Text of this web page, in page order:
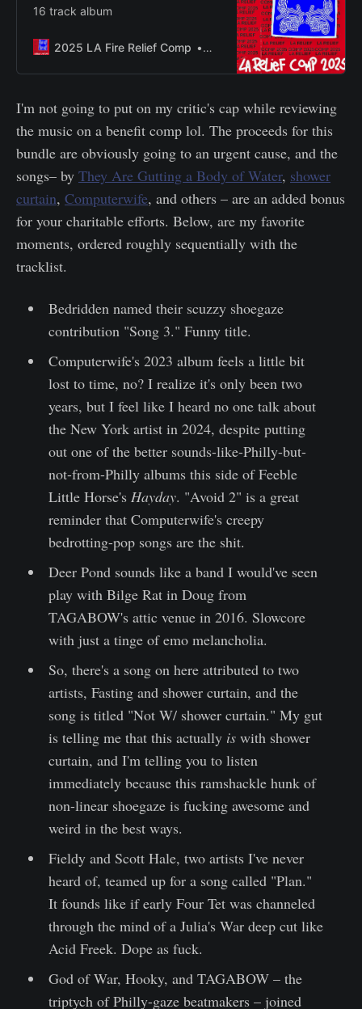
16 track album
2025 LA Fire Relief Comp Bandcamp New & Notable
I'm not going to put on my critic's cap while reviewing
the music on a benefit comp lol. The proceeds for this
bundle are obviously going to an urgent cause, and the
songs– by They Are Gutting a Body of Water, shower
curtain, Computerwife, and others – are an added bonus
for your charitable efforts. Below, are my favorite
moments, ordered roughly sequentially with the
tracklist.
Bedridden named their scuzzy shoegaze
contribution "Song 3." Funny title.
Computerwife's 2023 album feels a little bit
lost to time, no? I realize it's only been two
years, but I feel like I heard no one talk about
the New York artist in 2024, despite putting
out one of the better sounds-like-Philly-but-
not-from-Philly albums this side of Feeble
Little Horse's Hayday. "Avoid 2" is a great
reminder that Computerwife's creepy
bedrotting-pop songs are the shit.
Deer Pond sounds like a band I would've seen
play with Bilge Rat in Doug from
TAGABOW's attic venue in 2016. Slowcore
with just a tinge of emo melancholia.
So, there's a song on here attributed to two
artists, Fasting and shower curtain, and the
song is titled "Not W/ shower curtain." My gut
is telling me that this actually is with shower
curtain, and I'm telling you to listen
immediately because this ramshackle hunk of
non-linear shoegaze is fucking awesome and
weird in the best ways.
Fieldy and Scott Hale, two artists I've never
heard of, teamed up for a song called "Plan."
It founds like if early Four Tet was channeled
through the mind of a Julia's War deep cut like
Acid Freek. Dope as fuck.
God of War, Hooky, and TAGABOW – the
triptych of Philly-gaze beatmakers – joined